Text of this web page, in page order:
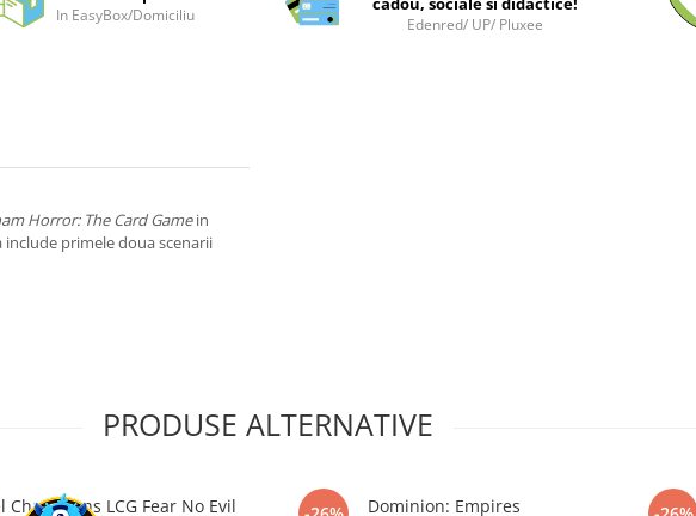
In EasyBox/Domiciliu Edenred/ UP/ Pluxee
Horror: The Card Gamein
include primele doua scenarii
PRODUSE ALTERNATIVE
Champions LCG Fear No Evil
Dominion: Empires